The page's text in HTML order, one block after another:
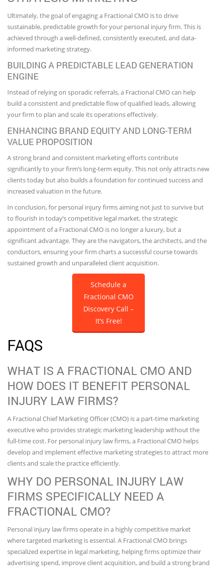
Ultimately, the goal of engaging a Fractional CMO is to drive
sustainable, predictable growth for your personal injury firm. This is
achieved through a well-defined, consistently executed, and data-
informed marketing strategy.
BUILDING A PREDICTABLE LEAD GENERATION
ENGINE
Instead of relying on sporadic referrals, a Fractional CMO can help
build a consistent and predictable flow of qualified leads, allowing
your firm to plan and scale its operations effectively.
ENHANCING BRAND EQUITY AND LONG-TERM
VALUE PROPOSITION
A strong brand and consistent marketing efforts contribute
significantly to your firm’s long-term equity. This not only attracts new
clients today but also builds a foundation for continued success and
increased valuation in the future.
In conclusion, for personal injury firms aiming not just to survive but
to flourish in today’s competitive legal market, the strategic
appointment of a Fractional CMO is no longer a luxury, but a
significant advantage. They are the navigators, the architects, and the
conductors, ensuring your firm charts a successful course towards
sustained growth and unparalleled client acquisition.
Schedule a
Fractional CMO
Discovery Call –
It’s Free!
FAQS
WHAT IS A FRACTIONAL CMO AND
HOW DOES IT BENEFIT PERSONAL
INJURY LAW FIRMS?
A Fractional Chief Marketing Officer (CMO) is a part-time marketing
executive who provides strategic marketing leadership without the
full-time cost. For personal injury law firms, a Fractional CMO helps
develop and implement effective marketing strategies to attract more
clients and scale the practice efficiently.
WHY DO PERSONAL INJURY LAW
FIRMS SPECIFICALLY NEED A
FRACTIONAL CMO?
Personal injury law firms operate in a highly competitive market
where targeted marketing is essential. A Fractional CMO brings
specialized expertise in legal marketing, helping firms optimize their
advertising spend, improve client acquisition, and build a strong brand